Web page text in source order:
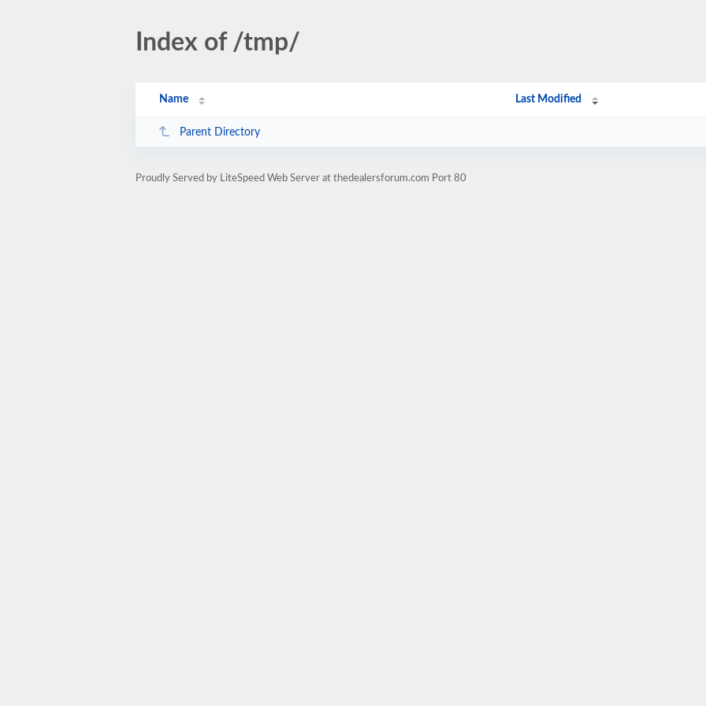
Index of /tmp/
Name Last Modified
Parent Directory
Proudly Served by LiteSpeed Web Server at thedealersforum.com Port 80